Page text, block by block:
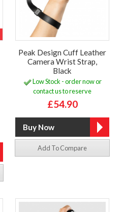
Peak Design Cuff Leather
Camera Wrist Strap,
Black
Low Stock - order now or
contact us to reserve
£54.90
Add To Compare